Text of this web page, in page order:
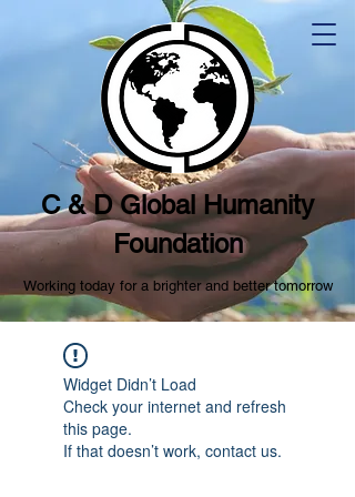
C & D Global Humanity
Foundation
Working today for a brighter and better tomorrow
Widget Didn’t Load
Check your internet and refresh
this page.
If that doesn’t work, contact us.